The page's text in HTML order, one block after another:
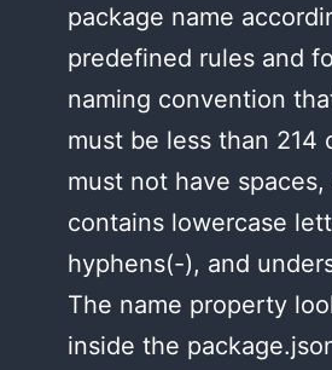
package name
predefined rules and
naming convention
must be less than 214
must not have spaces,
contains lowercase
hyphens(-), and
The name property
inside the